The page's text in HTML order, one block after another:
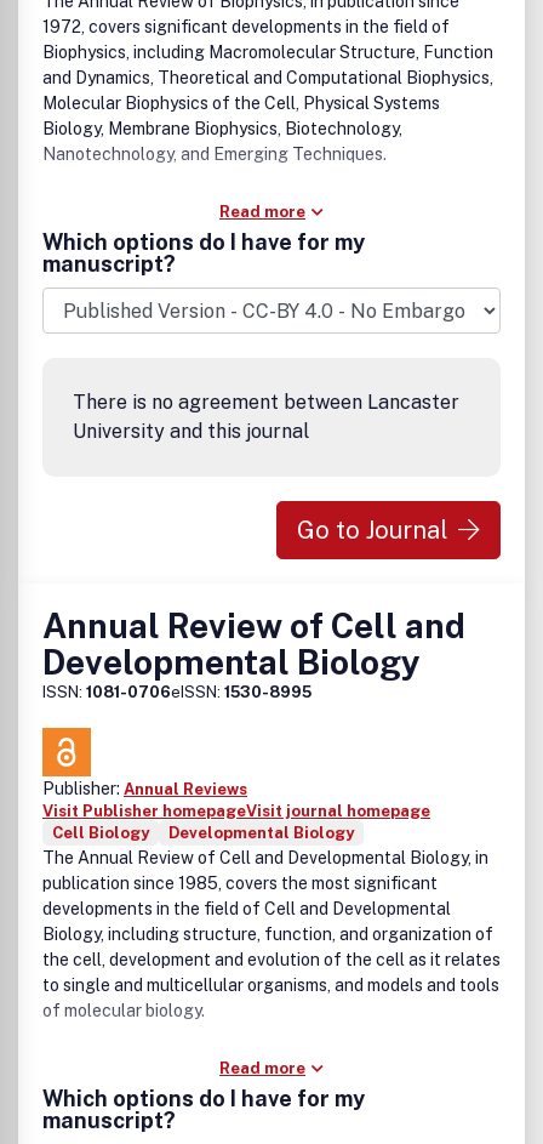
1972, covers significant developments in the field of
Biophysics, including Macromolecular Structure, Function
and Dynamics, Theoretical and Computational Biophysics,
Molecular Biophysics of the Cell, Physical Systems
Biology, Membrane Biophysics, Biotechnology,
Nanotechnology, and Emerging Techniques.
Read more
Which options do I have for my
manuscript?
There is no agreement between Lancaster
University and this journal
Go to Journal
Annual Review of Cell and
Developmental Biology
ISSN: 1081-0706eISSN: 1530-8995
Publisher: Annual Reviews
Visit Publisher homepageVisit journal homepage
Cell Biology
Developmental Biology
The Annual Review of Cell and Developmental Biology, in
publication since 1985, covers the most significant
developments in the field of Cell and Developmental
Biology, including structure, function, and organization of
the cell, development and evolution of the cell as it relates
to single and multicellular organisms, and models and tools
of molecular biology.
Read more
Which options do I have for my
manuscript?